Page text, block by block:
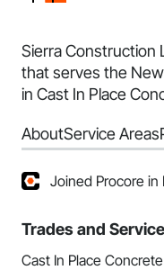
Sierra Construction
that serves the
in Cast In Place
AboutService Areas
Joined Procore in
Trades and
Cast In Place Concrete